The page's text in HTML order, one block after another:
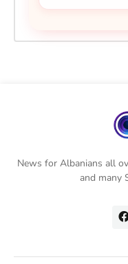
News for Albanians all
and many